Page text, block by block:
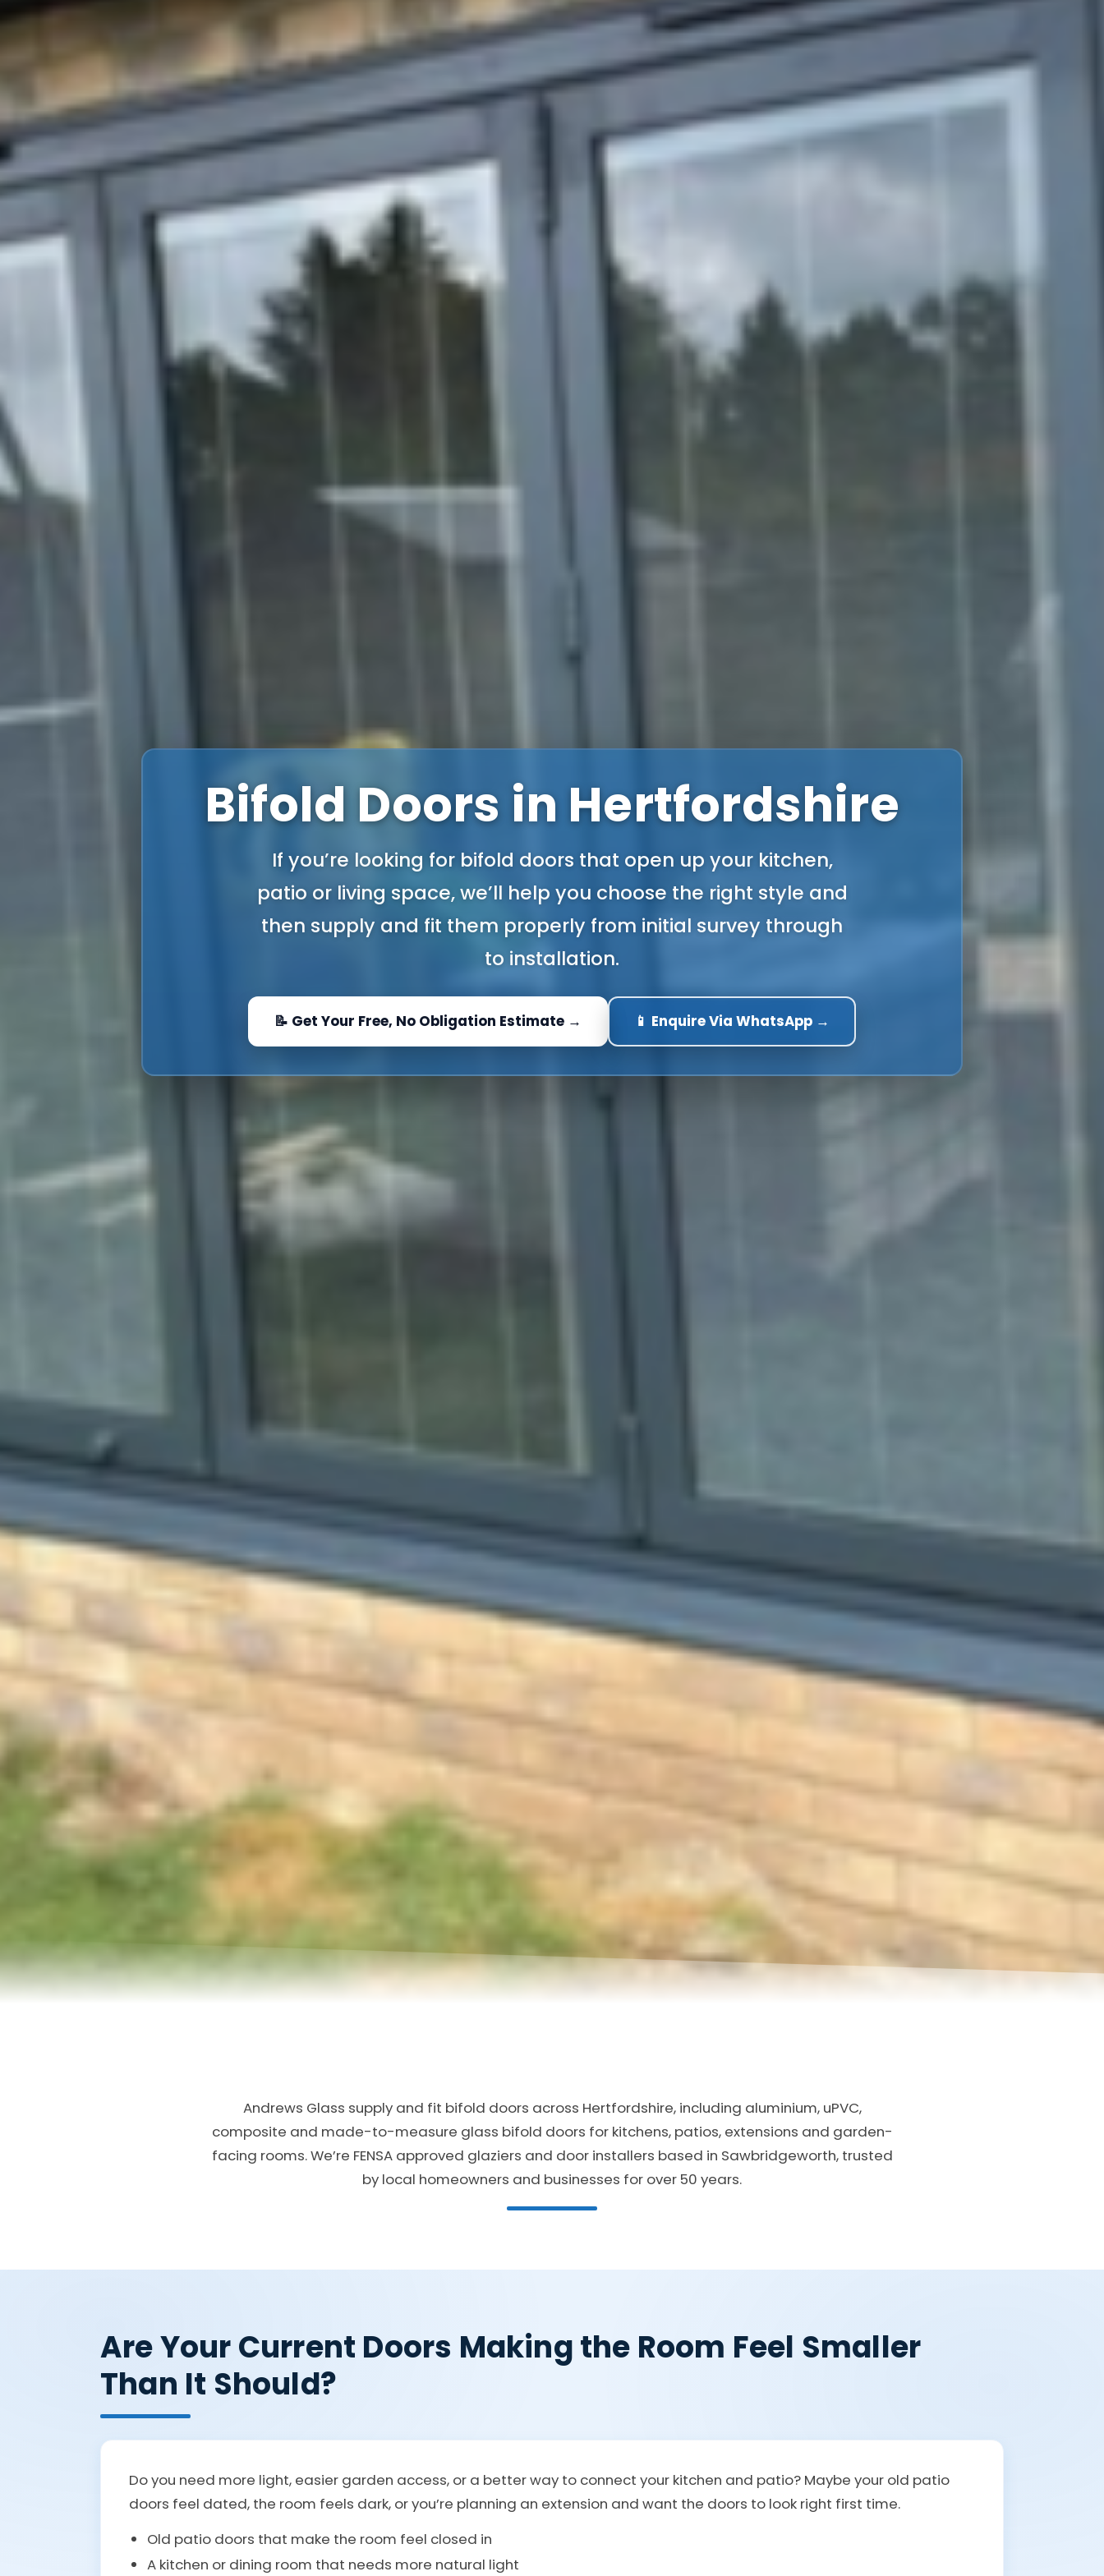
Bifold Doors in Hertfordshire
If you’re looking for bifold doors that open up your kitchen,
patio or living space, we’ll help you choose the right style and
then supply and fit them properly from initial survey through
to installation.
📝 Get Your Free, No Obligation Estimate → 📱 Enquire Via WhatsApp →
Andrews Glass supply and fit bifold doors across Hertfordshire, including aluminium, uPVC,
composite and made-to-measure glass bifold doors for kitchens, patios, extensions and garden-
facing rooms. We’re FENSA approved glaziers and door installers based in Sawbridgeworth, trusted
by local homeowners and businesses for over 50 years.
Are Your Current Doors Making the Room Feel Smaller
Than It Should?
Do you need more light, easier garden access, or a better way to connect your kitchen and patio? Maybe your old patio
doors feel dated, the room feels dark, or you’re planning an extension and want the doors to look right first time.
Old patio doors that make the room feel closed in
A kitchen or dining room that needs more natural light